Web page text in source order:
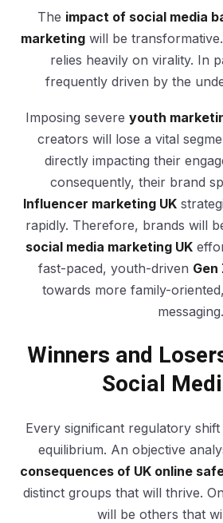
The impact of social media
marketing will be
relies heavily on virality. In
frequently driven by the
Imposing severe youth
creators will lose a vital
directly impacting their
consequently, their brand
Influencer marketing UK
rapidly. Therefore, brands will
social media marketing UK
fast-paced, youth-driven
towards more family-
messaging.
Winners and
Social
Every significant regulatory
equilibrium. An objective
consequences of UK online
distinct groups that will thrive.
will be others that